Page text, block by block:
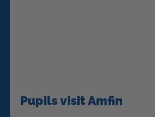
Pupils visit Amfin